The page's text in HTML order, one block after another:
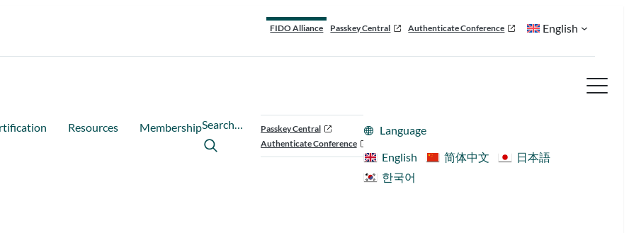
FIDO Alliance Passkey Central Authenticate Conference English
Resources MembershipSearch…
Passkey Central
Authenticate Conference
Language
English
简体中文
日本語
한국어